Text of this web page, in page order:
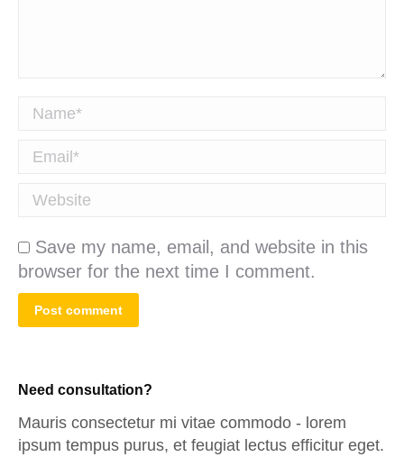
Name *
Email *
Website
Save my name, email, and website in this
browser for the next time I comment.
Post comment
Need consultation?
Mauris consectetur mi vitae commodo - lorem
ipsum tempus purus, et feugiat lectus efficitur eget.